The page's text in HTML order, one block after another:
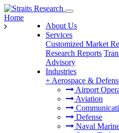
About Us
Services
Customized Market
Research Reports
Advisory
Industries
+ Aerospace &
Airport
Aviation
Defense
Naval
Home